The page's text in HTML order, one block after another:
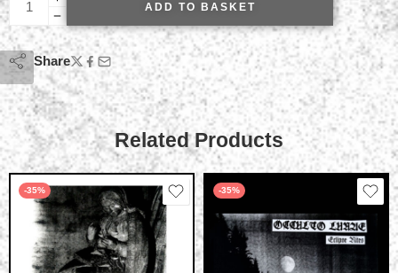
ADD TO BASKET
Share
Related Products
-35% -35%